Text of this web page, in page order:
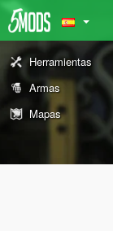
Herramientas
Armas
Mapas